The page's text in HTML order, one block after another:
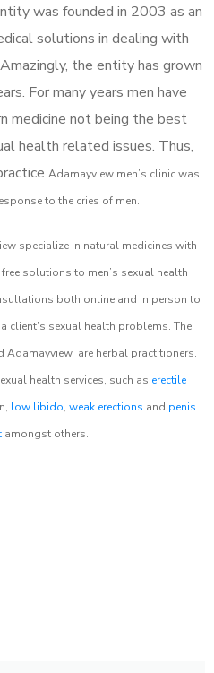
was founded in 2003 as an
solutions in dealing with
the entity has grown
For many years men have
medicine not being the best
health related issues. Thus,
Adamayview men’s clinic was
to the cries of men.
specialize in natural medicines with
solutions to men’s sexual health
both online and in person to
client’s sexual health problems. The
Adamayview are herbal practitioners.
health services, such as erectile
low libido, weak erections and penis
amongst others.